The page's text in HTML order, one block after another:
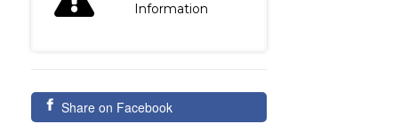
Information
Share on Facebook